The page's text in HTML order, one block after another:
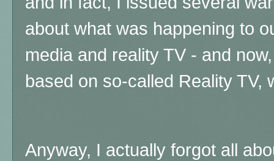
about what was happening to
media and reality TV - and
based on so-called Reality TV,
Anyway, I actually forgot all